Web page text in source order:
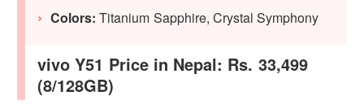
Colors: Titanium Sapphire, Crystal Symphony
vivo Y51 Price in Nepal: Rs. 33,499
(8/128GB)